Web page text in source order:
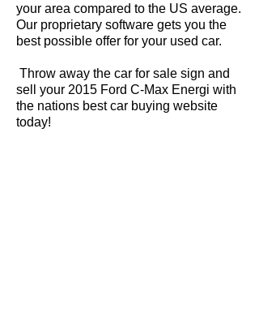
your area compared to the US average.
Our proprietary software gets you the
best possible offer for your used car.
Throw away the car for sale sign and
sell your 2015 Ford C-Max Energi with
the nations best car buying website
today!